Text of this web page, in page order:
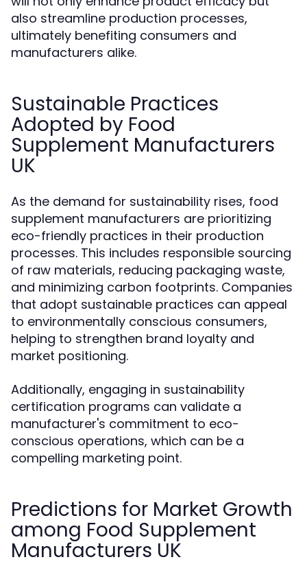
also streamline production processes,
ultimately benefiting consumers and
manufacturers alike.
Sustainable Practices
Adopted by Food
Supplement Manufacturers
UK
As the demand for sustainability rises, food
supplement manufacturers are prioritizing
eco-friendly practices in their production
processes. This includes responsible sourcing
of raw materials, reducing packaging waste,
and minimizing carbon footprints. Companies
that adopt sustainable practices can appeal
to environmentally conscious consumers,
helping to strengthen brand loyalty and
market positioning.
Additionally, engaging in sustainability
certification programs can validate a
manufacturer's commitment to eco-
conscious operations, which can be a
compelling marketing point.
Predictions for Market Growth
among Food Supplement
Manufacturers UK